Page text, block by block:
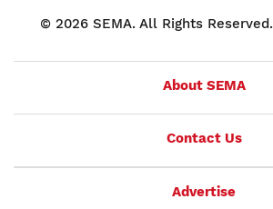
© 2026 SEMA. All Rights Reserved.
About SEMA
Contact Us
Advertise